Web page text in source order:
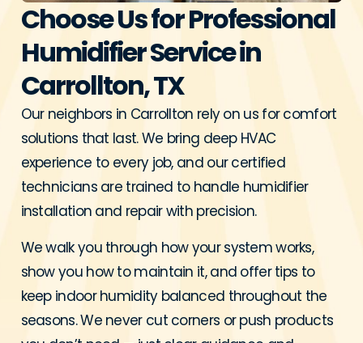
Choose Us for Professional
Humidifier Service in
Carrollton, TX
Our neighbors in Carrollton rely on us for comfort
solutions that last. We bring deep HVAC
experience to every job, and our certified
technicians are trained to handle humidifier
installation and repair with precision.
We walk you through how your system works,
show you how to maintain it, and offer tips to
keep indoor humidity balanced throughout the
seasons. We never cut corners or push products